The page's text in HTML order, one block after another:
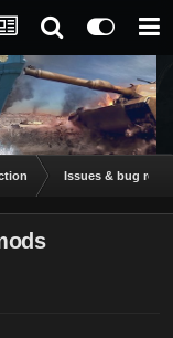
Issues & bug